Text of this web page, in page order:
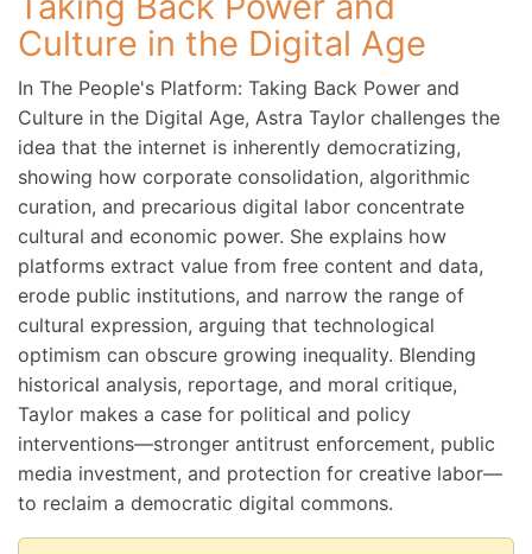
Culture in the Digital Age
In The People's Platform: Taking Back Power and
Culture in the Digital Age, Astra Taylor challenges the
idea that the internet is inherently democratizing,
showing how corporate consolidation, algorithmic
curation, and precarious digital labor concentrate
cultural and economic power. She explains how
platforms extract value from free content and data,
erode public institutions, and narrow the range of
cultural expression, arguing that technological
optimism can obscure growing inequality. Blending
historical analysis, reportage, and moral critique,
Taylor makes a case for political and policy
interventions—stronger antitrust enforcement, public
media investment, and protection for creative labor—
to reclaim a democratic digital commons.